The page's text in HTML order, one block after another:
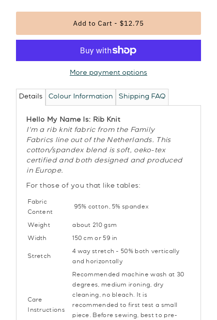
More payment options
Details Colour Information Shipping FAQ
Hello My Name Is: Rib Knit
I'm a rib knit fabric from the Family
Fabrics line out of the Netherlands. This
cotton/spandex blend is soft, oeko-tex
certified and both designed and produced
in Europe.
For those of you that like tables:
Fabric
Content
95% cotton, 5% spandex
Weight about 210 gsm
Width 150 cm or 59 in
Stretch
4 way stretch - 50% both vertically
and horizontally
Care
Instructions
Recommended machine wash at 30
degrees, medium ironing, dry
cleaning, no bleach. It is
recommended to first test a small
piece. Before sewing, best to pre-